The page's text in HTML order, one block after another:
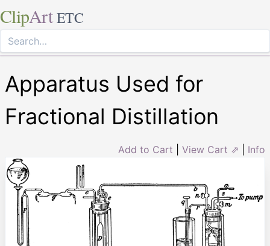
ClipArt ETC
Apparatus Used for
Fractional Distillation
Add to Cart View Cart ⇗ Info